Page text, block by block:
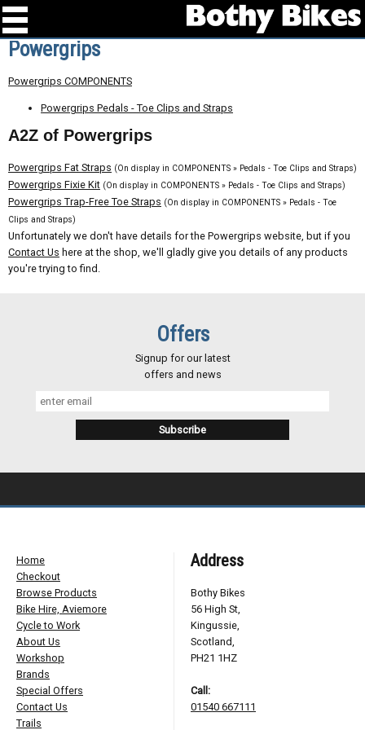
Powergrips
Powergrips COMPONENTS
Powergrips Pedals - Toe Clips and Straps
A2Z of Powergrips
Powergrips Fat Straps (On display in COMPONENTS » Pedals - Toe Clips and Straps)
Powergrips Fixie Kit (On display in COMPONENTS » Pedals - Toe Clips and Straps)
Powergrips Trap-Free Toe Straps (On display in COMPONENTS » Pedals - Toe
Clips and Straps)
Unfortunately we don't have details for the Powergrips website, but if you
Contact Us here at the shop, we'll gladly give you details of any products
you're trying to find.
Offers
Signup for our latest
offers and news
Home
Checkout
Browse Products
Bike Hire, Aviemore
Cycle to Work
About Us
Workshop
Brands
Special Offers
Contact Us
Trails
Address
Bothy Bikes
56 High St,
Kingussie,
Scotland,
PH21 1HZ
Call:
01540 667111